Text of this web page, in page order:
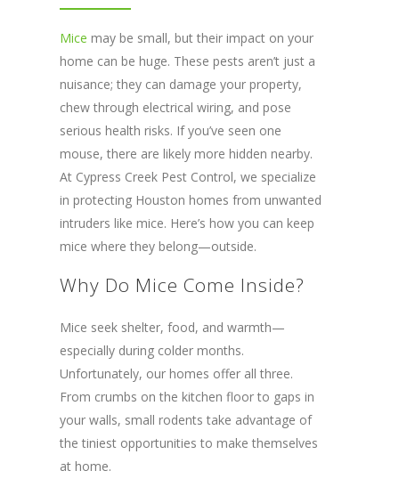
Mice may be small, but their impact on your
home can be huge. These pests aren’t just a
nuisance; they can damage your property,
chew through electrical wiring, and pose
serious health risks. If you’ve seen one
mouse, there are likely more hidden nearby.
At Cypress Creek Pest Control, we specialize
in protecting Houston homes from unwanted
intruders like mice. Here’s how you can keep
mice where they belong—outside.
Why Do Mice Come Inside?
Mice seek shelter, food, and warmth—
especially during colder months.
Unfortunately, our homes offer all three.
From crumbs on the kitchen floor to gaps in
your walls, small rodents take advantage of
the tiniest opportunities to make themselves
at home.